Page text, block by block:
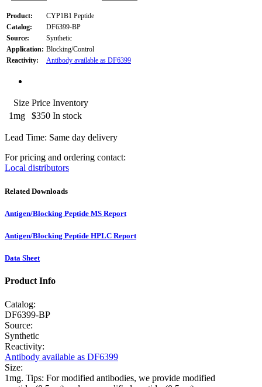
Product:
CYP1B1 Peptide
Catalog:
DF6399-BP
Source:
Synthetic
Application: Blocking/Control
Reactivity:
Antibody available as DF6399
Size Price Inventory
1mg
$350 In stock
Lead Time: Same day delivery
For pricing and ordering contact:
Local distributors
Related Downloads
Antigen/Blocking Peptide MS Report
Antigen/Blocking Peptide HPLC Report
Data Sheet
Product Info
Catalog:
DF6399-BP
Source:
Synthetic
Reactivity:
Antibody available as DF6399
Size:
1mg. Tips: For modified antibodies, we provide modified